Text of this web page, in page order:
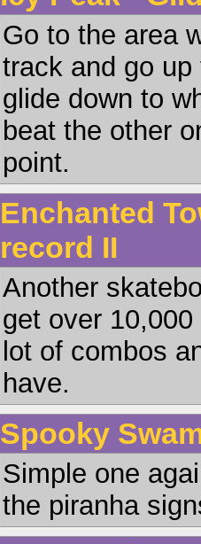
Go to the area
track and go
glide down to
beat the other
point.
Enchanted
record II
Another
get over
lot of combos
have.
Spooky
Simple one
the piranha